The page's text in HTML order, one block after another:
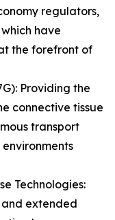
regulators,
which have
the forefront of
Providing the
connective tissue
transport
Technologies:
extended